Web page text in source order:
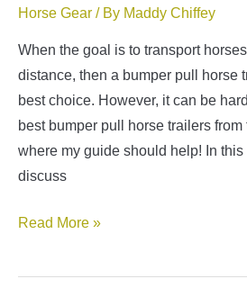
Horse Gear / By Maddy Chiffey
When the goal is to transport
distance, then a bumper pull horse
best choice. However, it can be
best bumper pull horse trailers
where my guide should help! In this
discuss
Best
Read More »